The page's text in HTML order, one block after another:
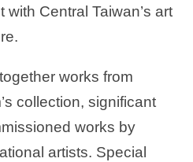
Central Taiwan’s art
works from
collection, significant
works by
artists. Special